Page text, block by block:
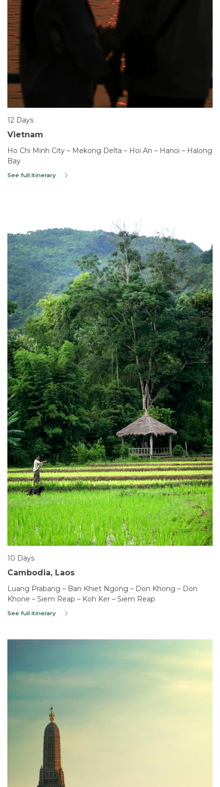
12 Days
Vietnam
Ho Chi Minh City – Mekong Delta – Hoi An – Hanoi – Halong
Bay
See full itinerary
10 Days
Cambodia, Laos
Luang Prabang – Ban Khiet Ngong – Don Khong – Don
Khone – Siem Reap – Koh Ker – Siem Reap
See full itinerary